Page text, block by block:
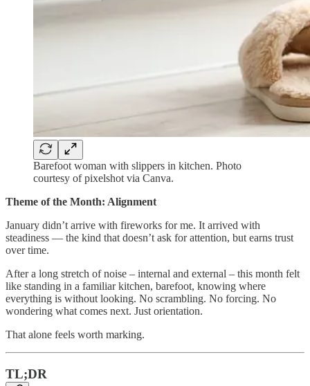
Barefoot woman with slippers in kitchen. Photo
courtesy of pixelshot via Canva.
Theme of the Month: Alignment
January didn’t arrive with fireworks for me. It arrived with
steadiness — the kind that doesn’t ask for attention, but earns trust
over time.
After a long stretch of noise – internal and external – this month felt
like standing in a familiar kitchen, barefoot, knowing where
everything is without looking. No scrambling. No forcing. No
wondering what comes next. Just orientation.
That alone feels worth marking.
TL;DR